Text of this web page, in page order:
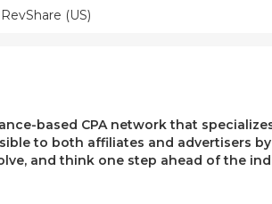
(US)
based CPA network that
to both affiliates and advertisers
and think one step ahead of the